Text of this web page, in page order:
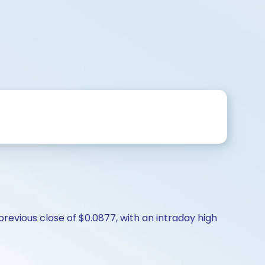
close of $0.0877, with an intraday high